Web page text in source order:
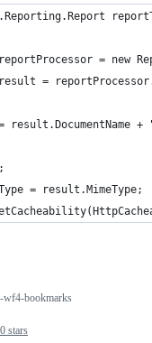
= new
=
result.DocumentName +
= result.MimeType;
0 stars
wf4-bookmarks